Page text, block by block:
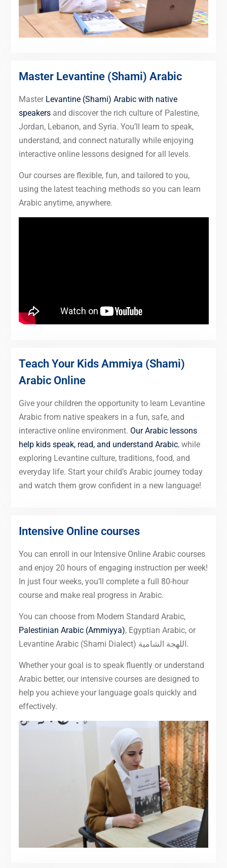
Master Levantine (Shami) Arabic
Master Levantine (Shami) Arabic with native
speakersand discover the rich culture of Palestine,
Jordan, Lebanon, and Syria. You’ll learn to speak,
understand, and connect naturally while enjoying
interactive online lessons designed for all levels.
Our courses are flexible, fun, and tailored to you,
using the latest teaching methods so you can learn
Arabic anytime, anywhere.
Teach Your Kids Ammiya (Shami)
Arabic Online
Give your children the opportunity to learn Levantine
Arabic from native speakers in a fun, safe, and
interactive online environment. Our Arabic lessons
help kids speak, read, and understand Arabic, while
exploring Levantine culture, traditions, food, and
everyday life. Start your child’s Arabic journey today
and watch them grow confident in a new language!
Intensive Online courses
You can enroll in our Intensive Online Arabic courses
and enjoy 20 hours of engaging instruction per week!
In just four weeks, you’ll complete a full 80-hour
course and make real progress in Arabic.
You can choose from Modern Standard Arabic,
Palestinian Arabic (Ammiyya), Egyptian Arabic, or
Levantine Arabic (Shami Dialect) اللهجة الشامية.
Whether your goal is to speak fluently or understand
Arabic better, our intensive courses are designed to
help you achieve your language goals quickly and
effectively.